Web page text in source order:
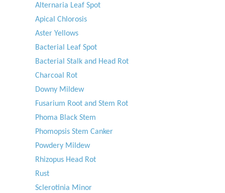
Alternaria Leaf Spot
Apical Chlorosis
Aster Yellows
Bacterial Leaf Spot
Bacterial Stalk and Head Rot
Charcoal Rot
Downy Mildew
Fusarium Root and Stem Rot
Phoma Black Stem
Phomopsis Stem Canker
Powdery Mildew
Rhizopus Head Rot
Rust
Sclerotinia Minor